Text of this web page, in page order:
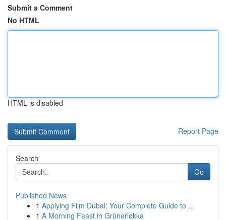
Submit a Comment
No HTML
HTML is disabled
Report Page
Search
Go
Published News
1 Applying Film Dubai: Your Complete Guide to ...
1 A Morning Feast in Grünerløkka